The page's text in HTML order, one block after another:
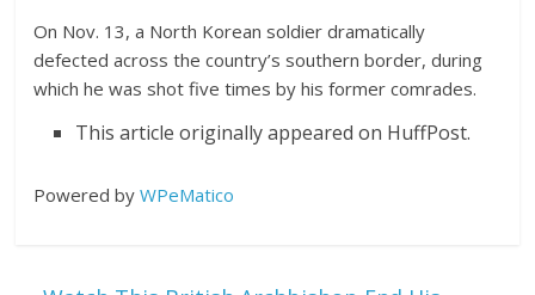
On Nov. 13, a North Korean soldier dramatically
defected across the country’s southern border, during
which he was shot five times by his former comrades.
This article originally appeared on HuffPost.
Powered byWPeMatico